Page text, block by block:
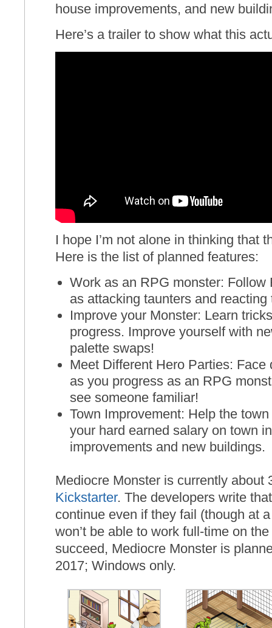
house improvements, and new
Here’s a trailer to show what this
I hope I’m not alone in thinking that
Here is the list of planned features:
Work as an RPG monster: Follow
as attacking taunters and
Improve your Monster: Learn
progress. Improve yourself with
palette swaps!
Meet Different Hero Parties: Face
as you progress as an RPG
see someone familiar!
Town Improvement: Help the
your hard earned salary on town
improvements and new buildings.
Mediocre Monster is currently about
Kickstarter. The developers write
continue even if they fail (though at
won’t be able to work full-time on
succeed, Mediocre Monster is
2017; Windows only.